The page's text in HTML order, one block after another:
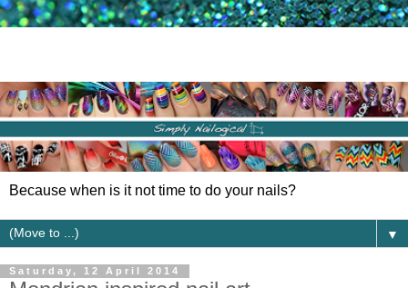
Because when is it not time to do your nails?
▼
Saturday, 12 April 2014